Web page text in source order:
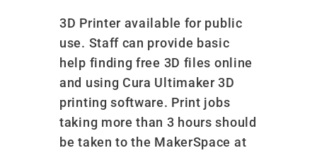
3D Printer available for public
use. Staff can provide basic
help finding free 3D files online
and using Cura Ultimaker 3D
printing software. Print jobs
taking more than 3 hours should
be taken to the MakerSpace at